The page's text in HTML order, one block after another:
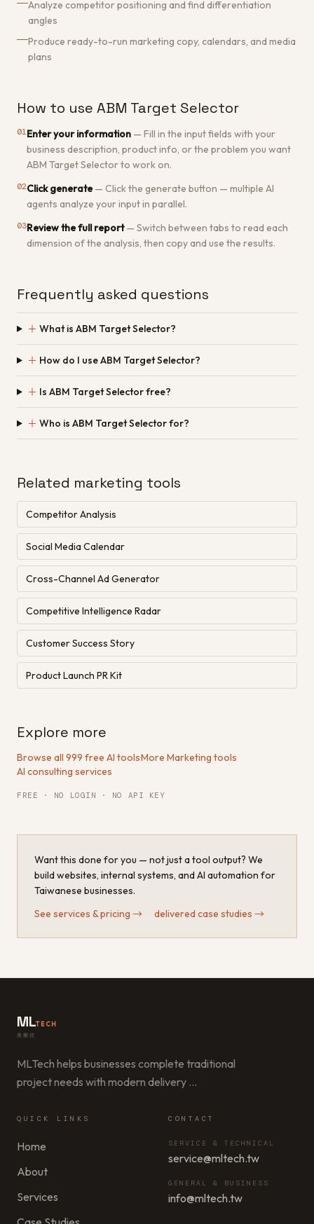
Analyze competitor positioning and find differentiation
angles
Produce ready-to-run marketing copy, calendars, and media
plans
How to use ABM Target Selector
01Enter your information — Fill in the input fields with your
business description, product info, or the problem you want
ABM Target Selector to work on.
02Click generate — Click the generate button — multiple AI
agents analyze your input in parallel.
03Review the full report— Switch between tabs to read each
dimension of the analysis, then copy and use the results.
Frequently asked questions
＋ What is ABM Target Selector?
＋ How do I use ABM Target Selector?
＋ Is ABM Target Selector free?
＋ Who is ABM Target Selector for?
Related marketing tools
Competitor Analysis
Social Media Calendar
Cross-Channel Ad Generator
Competitive Intelligence Radar
Customer Success Story
Product Launch PR Kit
Explore more
Browse all 999 free AI tools·More Marketing tools·
AI consulting services
FREE · NO LOGIN · NO API KEY
Want this done for you — not just a tool output? We
build websites, internal systems, and AI automation for
Taiwanese businesses.
See services & pricing → delivered case studies →
MLTECH
美樂信
MLTech helps businesses complete traditional
project needs with modern delivery …
QUICK LINKS
Home
About
Services
CONTACT
SERVICE & TECHNICAL
service@mltech.tw
GENERAL & BUSINESS
info@mltech.tw